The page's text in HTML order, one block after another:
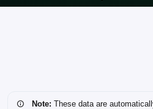
Note: These data are